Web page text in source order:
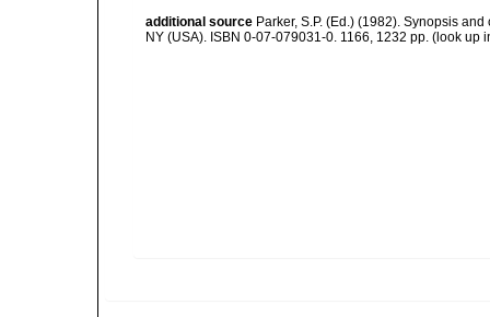
additional source Parker, S.P. (Ed.) (1982). Synopsis
NY (USA). ISBN 0-07-079031-0. 1166, 1232 pp. (look up